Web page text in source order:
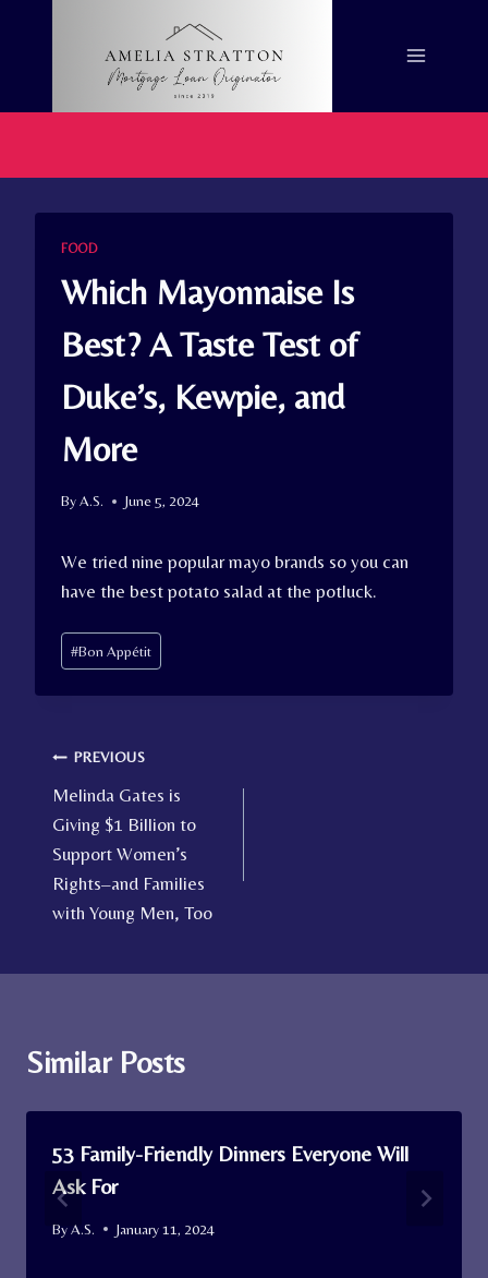
FOOD
Which Mayonnaise Is
Best? A Taste Test of
Duke’s, Kewpie, and
More
ByA.S. June 5, 2024
We tried nine popular mayo brands so you can
have the best potato salad at the potluck.
Post
Tags:
#Bon Appétit
Post
navigation
PREVIOUS
Melinda Gates is
Giving $1 Billion to
Support Women’s
Rights–and Families
with Young Men, Too
Similar Posts
53 Family-Friendly Dinners Everyone Will
Ask For
ByA.S. January 11, 2024